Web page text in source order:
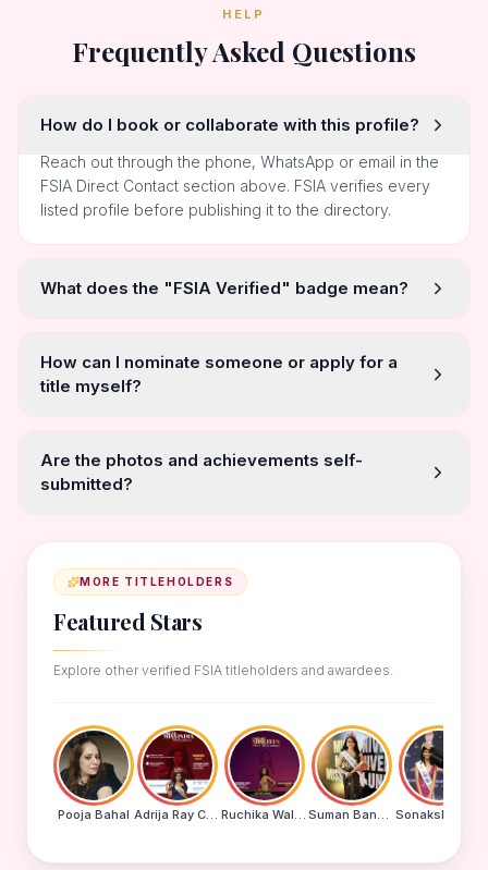
HELP
Frequently Asked Questions
How do I book or collaborate with this profile?
Reach out through the phone, WhatsApp or email in the
FSIA Direct Contact section above. FSIA verifies every
listed profile before publishing it to the directory.
What does the "FSIA Verified" badge mean?
How can I nominate someone or apply for a
title myself?
Are the photos and achievements self-
submitted?
MORE TITLEHOLDERS
Featured Stars
Explore other verified FSIA titleholders and awardees.
Pooja Bahal Adrija Ray Choudhury Ruchika Walde Suman Banu N